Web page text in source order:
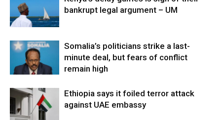
bankrupt legal argument – UM
Somalia’s politicians strike a last-
minute deal, but fears of conflict
remain high
Ethiopia says it foiled terror attack
against UAE embassy